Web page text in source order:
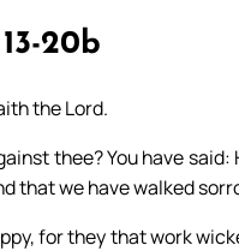
13-20b
the Lord.
thee? You have
that we have walked
for they that work